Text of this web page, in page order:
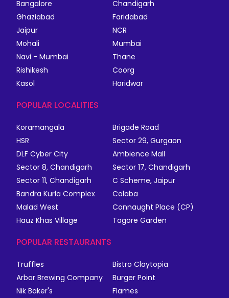
Bangalore
Chandigarh
Ghaziabad
Faridabad
Jaipur
NCR
Mohali
Mumbai
Navi - Mumbai
Thane
Rishikesh
Coorg
Kasol
Haridwar
POPULAR LOCALITIES
Koramangala
Brigade Road
HSR
Sector 29, Gurgaon
DLF Cyber City
Ambience Mall
Sector 8, Chandigarh
Sector 17, Chandigarh
Sector 11, Chandigarh
C Scheme, Jaipur
Bandra Kurla Complex
Colaba
Malad West
Connaught Place (CP)
Hauz Khas Village
Tagore Garden
POPULAR RESTAURANTS
Truffles
Bistro Claytopia
Arbor Brewing Company
Burger Point
Nik Baker's
Flames